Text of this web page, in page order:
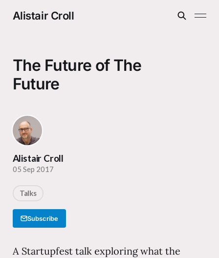
Alistair Croll
The Future of The
Future
A Startupfest talk exploring what the
Alistair Croll
05 Sep 2017
Talks
Subscribe